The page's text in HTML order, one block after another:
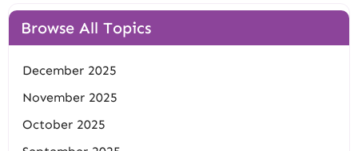
Browse All Topics
December 2025
November 2025
October 2025